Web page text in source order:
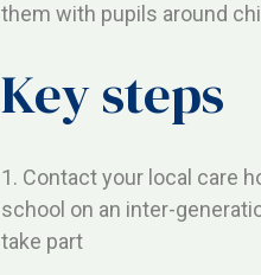
them with pupils around
Key steps
1. Contact your local care
school on an inter-
take part